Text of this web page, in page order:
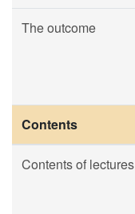
The outcome
Contents
Contents of lectures